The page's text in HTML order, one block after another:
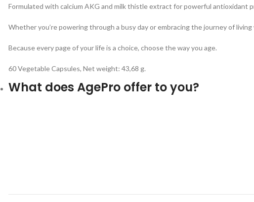
Formulated with calcium AKG and milk thistle extract for powerful
Whether you’re powering through a busy day or embracing the journey of
Because every page of your life is a choice, choose the way you age.
60 Vegetable Capsules, Net weight: 43,68 g.
What does AgePro offer to you?